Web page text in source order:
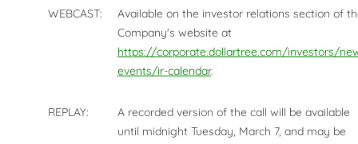
WEBCAST:
Available on the investor relations section of
Company's website at
https://corporate.dollartree.com/investors/
events/ir-calendar.
REPLAY:
A recorded version of the call will be available
until midnight Tuesday, March 7, and may be